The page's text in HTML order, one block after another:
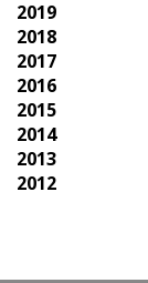
2019
2018
2017
2016
2015
2014
2013
2012